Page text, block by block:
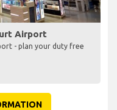
Airport
- plan your duty free